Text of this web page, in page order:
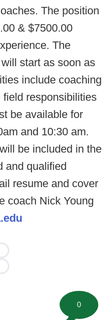
The position
& $7500.00
The
start as soon as
include coaching
responsibilities
be available for
and 10:30 am.
be included in the
and qualified
resume and cover
coach Nick Young
Loading...
Loading...
0